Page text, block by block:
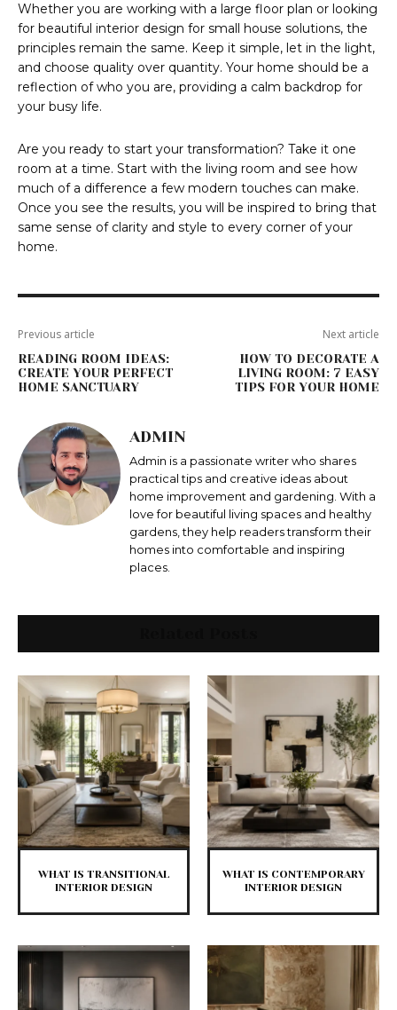
Whether you are working with a large floor plan or looking
for beautiful interior design for small house solutions, the
principles remain the same. Keep it simple, let in the light,
and choose quality over quantity. Your home should be a
reflection of who you are, providing a calm backdrop for
your busy life.
Are you ready to start your transformation? Take it one
room at a time. Start with the living room and see how
much of a difference a few modern touches can make.
Once you see the results, you will be inspired to bring that
same sense of clarity and style to every corner of your
home.
Previous article
READING ROOM IDEAS:
CREATE YOUR PERFECT
HOME SANCTUARY
Next article
HOW TO DECORATE A
LIVING ROOM: 7 EASY
TIPS FOR YOUR HOME
ADMIN
Admin is a passionate writer who shares
practical tips and creative ideas about
home improvement and gardening. With a
love for beautiful living spaces and healthy
gardens, they help readers transform their
homes into comfortable and inspiring
places.
WHAT IS TRANSITIONAL
INTERIOR DESIGN
WHAT IS CONTEMPORARY
INTERIOR DESIGN